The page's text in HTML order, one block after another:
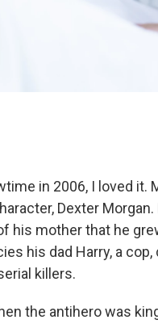
in 2006, I loved it.
Dexter
his mother that he
his dad Harry, a
killers.
the antihero was